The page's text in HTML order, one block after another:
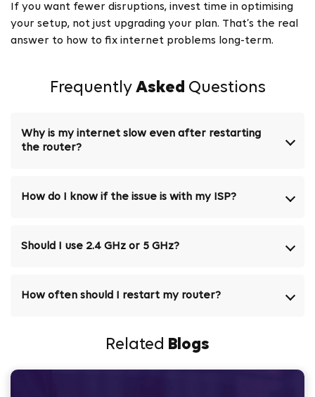
If you want fewer disruptions, invest time in optimising
your setup, not just upgrading your plan. That’s the real
answer to how to fix internet problems long-term.
Frequently Asked Questions
Why is my internet slow even after restarting
the router?
How do I know if the issue is with my ISP?
Should I use 2.4 GHz or 5 GHz?
How often should I restart my router?
Related Blogs